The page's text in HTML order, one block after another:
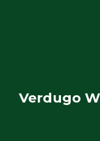
Verdugo